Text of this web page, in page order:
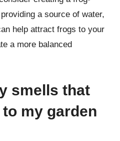
a source of water,
help attract frogs to your
a more balanced
smells that
my garden